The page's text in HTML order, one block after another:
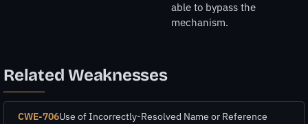
able to bypass the
mechanism.
Related Weaknesses
CWE-706Use of Incorrectly-Resolved Name or Reference